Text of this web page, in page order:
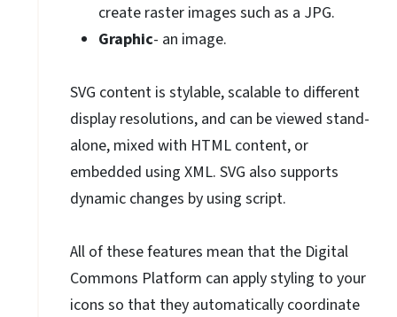
create raster images such as a JPG.
Graphic- an image.
SVG content is stylable, scalable to different
display resolutions, and can be viewed stand-
alone, mixed with HTML content, or
embedded using XML. SVG also supports
dynamic changes by using script.
All of these features mean that the Digital
Commons Platform can apply styling to your
icons so that they automatically coordinate